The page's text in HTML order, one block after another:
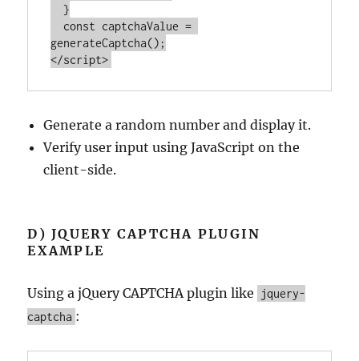
  }
const captchaValue =
</script>
Generate a random number and display it.
Verify user input using JavaScript on the
client-side.
D) JQUERY CAPTCHA PLUGIN
EXAMPLE
Using a jQuery CAPTCHA plugin like
jquery-
captcha :